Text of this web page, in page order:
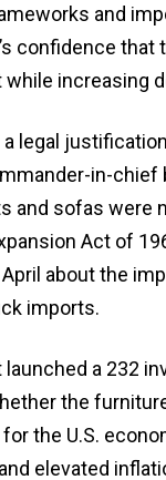
and
confidence that
while increasing
legal
in-chief
and sofas were
Act of
about the
imports.
a 232
the
the U.S.
elevated